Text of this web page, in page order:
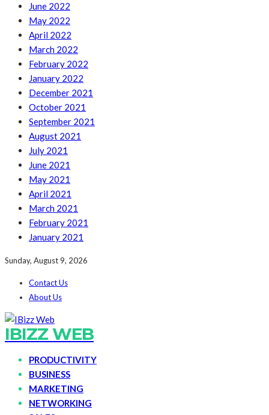
June 2022
May 2022
April 2022
March 2022
February 2022
January 2022
December 2021
October 2021
September 2021
August 2021
July 2021
June 2021
May 2021
April 2021
March 2021
February 2021
January 2021
Sunday, August 9, 2026
Contact Us
About Us
IBIZZ WEB
PRODUCTIVITY
BUSINESS
MARKETING
NETWORKING